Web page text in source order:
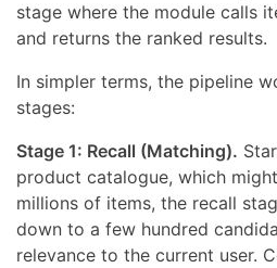
stage where the module calls
and returns the ranked results.
In simpler terms, the pipeline
stages:
Stage 1: Recall (Matching).
product catalogue, which
millions of items, the recall
down to a few hundred
relevance to the current user.